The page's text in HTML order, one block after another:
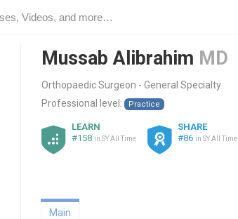
Mussab Alibrahim MD
Orthopaedic Surgeon - General Specialty
Professional level:
Practice
LEARN
#158 in SY All Time
SHARE
#86 in SY All Time
Main